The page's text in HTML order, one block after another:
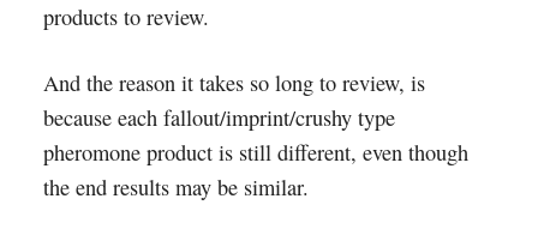
products to review.
And the reason it takes so long to review, is
because each fallout/imprint/crushy type
pheromone product is still different, even though
the end results may be similar.